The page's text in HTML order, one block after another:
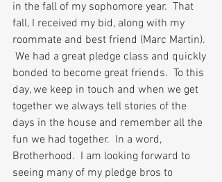
in the fall of my sophomore year.  That
fall, I received my bid, along with my
roommate and best friend (Marc Martin).
We had a great pledge class and quickly
bonded to become great friends.  To this
day, we keep in touch and when we get
together we always tell stories of the
days in the house and remember all the
fun we had together.  In a word,
Brotherhood.  I am looking forward to
seeing many of my pledge bros to